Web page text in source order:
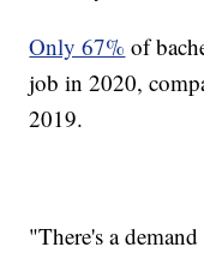
Only 67% of
job in 2020,
2019.
"There's a